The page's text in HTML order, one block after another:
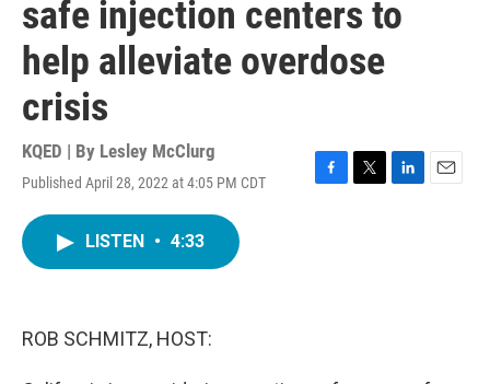
safe injection centers to
help alleviate overdose
crisis
KQED | By Lesley McClurg
Published April 28, 2022 at 4:05 PM CDT
F
T
L
E
LISTEN • 4:33
ROB SCHMITZ, HOST: